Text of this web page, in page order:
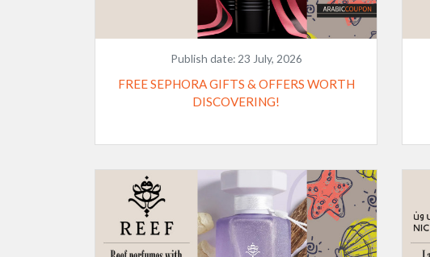
Publish date: 23 July, 2026
FREE SEPHORA GIFTS & OFFERS WORTH
DISCOVERING!